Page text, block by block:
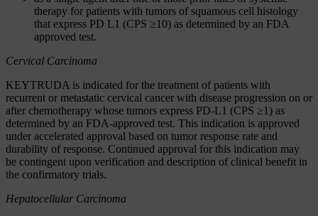
therapy for patients with tumors of squamous cell histology
that express PD L1 (CPS ≥10) as determined by an FDA
approved test.
Cervical Carcinoma
KEYTRUDA is indicated for the treatment of patients with
recurrent or metastatic cervical cancer with disease progression on or
after chemotherapy whose tumors express PD-L1 (CPS ≥1) as
determined by an FDA-approved test. This indication is approved
under accelerated approval based on tumor response rate and
durability of response. Continued approval for this indication may
be contingent upon verification and description of clinical benefit in
the confirmatory trials.
Hepatocellular Carcinoma